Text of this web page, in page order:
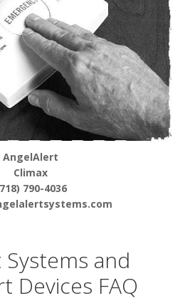
AngelAlert
Climax
790-4036
and
Devices FAQ